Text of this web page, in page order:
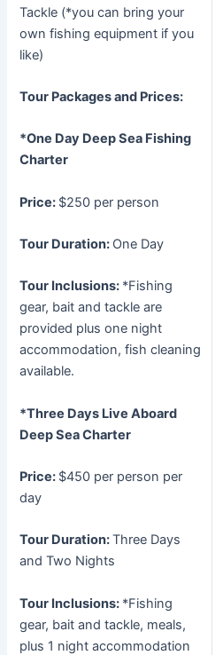
Tackle (*you can bring your
own fishing equipment if you
like)
Tour Packages and Prices:
*One Day Deep Sea Fishing
Charter
Price: $250 per person
Tour Duration: One Day
Tour Inclusions: *Fishing
gear, bait and tackle are
provided plus one night
accommodation, fish cleaning
available.
*Three Days Live Aboard
Deep Sea Charter
Price: $450 per person per
day
Tour Duration:Three Days
and Two Nights
Tour Inclusions: *Fishing
gear, bait and tackle, meals,
plus 1 night accommodation